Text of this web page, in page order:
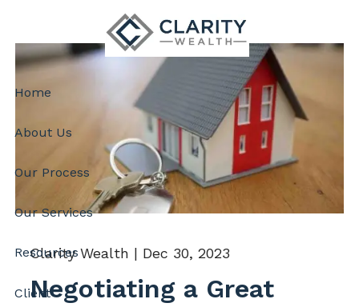
Skip to main content
Home
About Us
Our Process
Our Services
Resources
Client
Clarity Wealth | Dec 30, 2023
Negotiating a Great